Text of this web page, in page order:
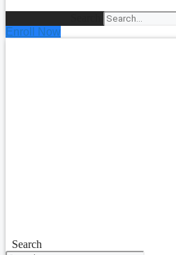
Enroll Now
Search